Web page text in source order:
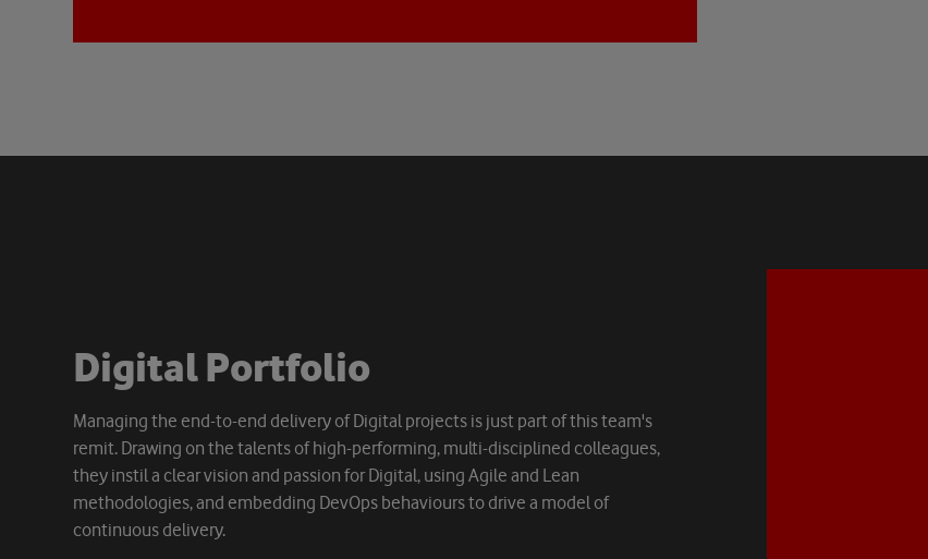
Digital Portfolio
Managing the end-to-end delivery of Digital projects is just part of this team's
remit. Drawing on the talents of high-performing, multi-disciplined colleagues,
they instil a clear vision and passion for Digital, using Agile and Lean
methodologies, and embedding DevOps behaviours to drive a model of
continuous delivery.